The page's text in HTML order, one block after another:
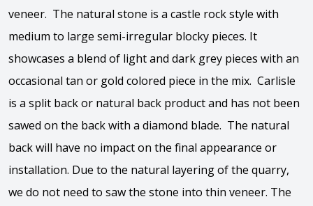
veneer. The natural stone is a castle rock style with
medium to large semi-irregular blocky pieces. It
showcases a blend of light and dark grey pieces with an
occasional tan or gold colored piece in the mix. Carlisle
is a split back or natural back product and has not been
sawed on the back with a diamond blade. The natural
back will have no impact on the final appearance or
installation. Due to the natural layering of the quarry,
we do not need to saw the stone into thin veneer. The